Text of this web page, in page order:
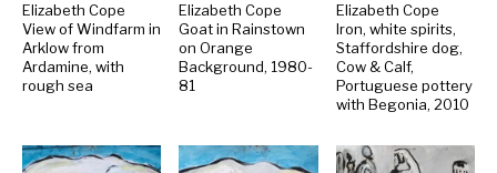
Elizabeth Cope
View of Windfarm in
Arklow from
Ardamine, with
rough sea
Elizabeth Cope
Goat in Rainstown
on Orange
Background, 1980-
81
Elizabeth Cope
Iron, white spirits,
Staffordshire dog,
Cow & Calf,
Portuguese pottery
with Begonia, 2010